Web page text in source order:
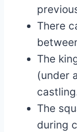
There
The
(under
The
during